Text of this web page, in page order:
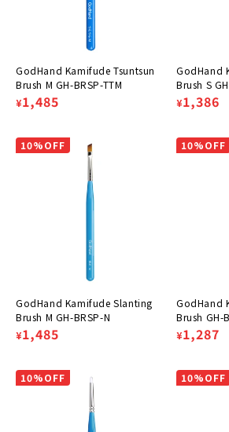
GodHand Kamifude Tsuntsun
Brush M GH-BRSP-TTM
Regular
Sale
¥1,485
GodHand
Brush S
Regular
Sale
¥1,386
GodHand Kamifude Slanting
Brush M GH-BRSP-N
Regular
Sale
¥1,485
10%OFF
GodHand
Brush GH-
Regular
Sale
¥1,287
10%OFF
10%OFF 10%OFF